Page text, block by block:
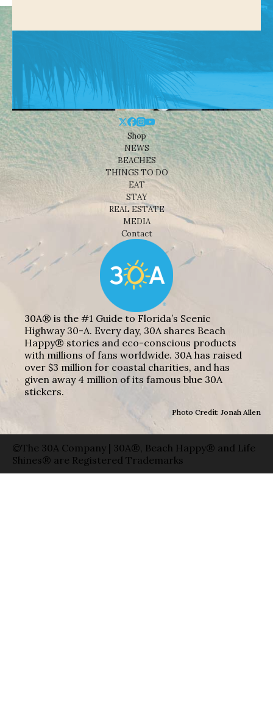
Shop
NEWS
BEACHES
THINGS TO DO
EAT
STAY
REAL ESTATE
MEDIA
Contact
30A® is the #1 Guide to Florida’s Scenic
Highway 30-A. Every day, 30A shares Beach
Happy® stories and eco-conscious products
with millions of fans worldwide. 30A has raised
over $3 million for coastal charities, and has
given away 4 million of its famous blue 30A
stickers.
Photo Credit: Jonah Allen
©The 30A Company | 30A®, Beach Happy® and Life
Shines® are Registered Trademarks